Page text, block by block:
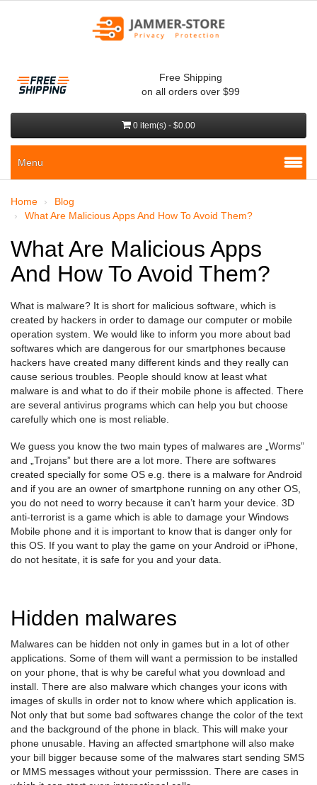
Free Shipping
on all orders over $99
0 item(s) - $0.00
Menu
Home
Blog
What Are Malicious Apps And How To Avoid Them?
What Are Malicious Apps
And How To Avoid Them?
What is malware? It is short for malicious software, which is
created by hackers in order to damage our computer or mobile
operation system. We would like to inform you more about bad
softwares which are dangerous for our smartphones because
hackers have created many different kinds and they really can
cause serious troubles. People should know at least what
malware is and what to do if their mobile phone is affected. There
are several antivirus programs which can help you but choose
carefully which one is most reliable.
We guess you know the two main types of malwares are „Worms”
and „Trojans” but there are a lot more. There are softwares
created specially for some OS e.g. there is a malware for Android
and if you are an owner of smartphone running on any other OS,
you do not need to worry because it can’t harm your device. 3D
anti-terrorist is a game which is able to damage your Windows
Mobile phone and it is important to know that is danger only for
this OS. If you want to play the game on your Android or iPhone,
do not hesitate, it is safe for you and your data.
Hidden malwares
Malwares can be hidden not only in games but in a lot of other
applications. Some of them will want a permission to be installed
on your phone, that is why be careful what you download and
install. There are also malware which changes your icons with
images of skulls in order not to know where which application is.
Not only that but some bad softwares change the color of the text
and the background of the phone in black. This will make your
phone unusable. Having an affected smartphone will also make
your bill bigger because some of the malwares start sending SMS
or MMS messages without your permisssion. There are cases in